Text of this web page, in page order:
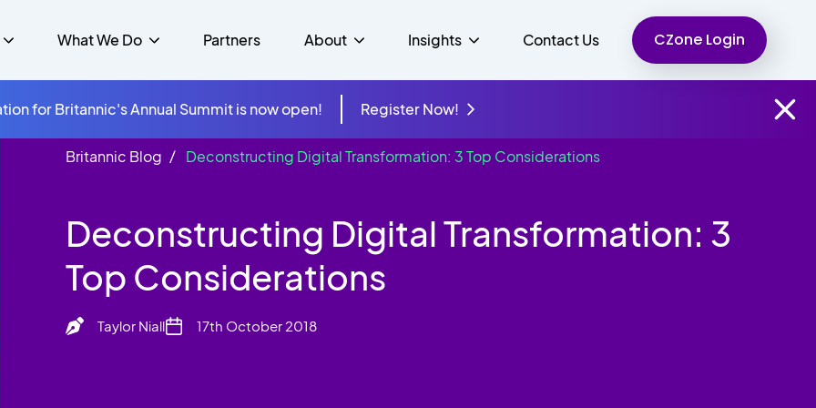
Government Higher Education Charity
What We Do
Experience &
& Solutions
Partners About
Carbon Neutral
Insights
News
Contact Us CZone Login
for Britannic's Annual Summit is now open! Register Now!
Britannic Blog Deconstructing Digital Transformation: 3 Top Considerations
Deconstructing Digital Transformation: 3
Top Considerations
Taylor Niall 17th October 2018